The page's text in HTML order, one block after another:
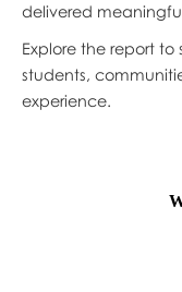
delivered
Explore the report
students,
experience.